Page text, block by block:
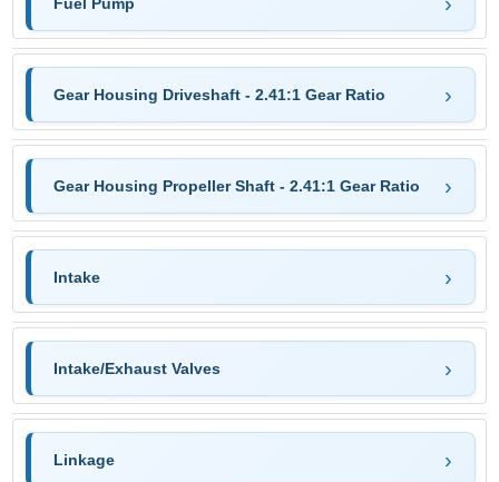
Gear Housing Driveshaft - 2.41:1 Gear Ratio
Gear Housing Propeller Shaft - 2.41:1 Gear Ratio
Intake
Intake/Exhaust Valves
Linkage